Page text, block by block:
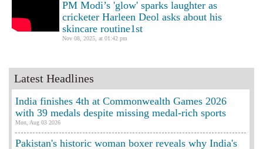
PM Modi’s 'glow' sparks laughter as
cricketer Harleen Deol asks about his
skincare routine1st
Nov 08, 2025, at 01:42 pm
Latest Headlines
India finishes 4th at Commonwealth Games 2026
with 39 medals despite missing medal-rich sports
Mon, Aug 03 2026
Pakistan's historic woman boxer reveals why India's